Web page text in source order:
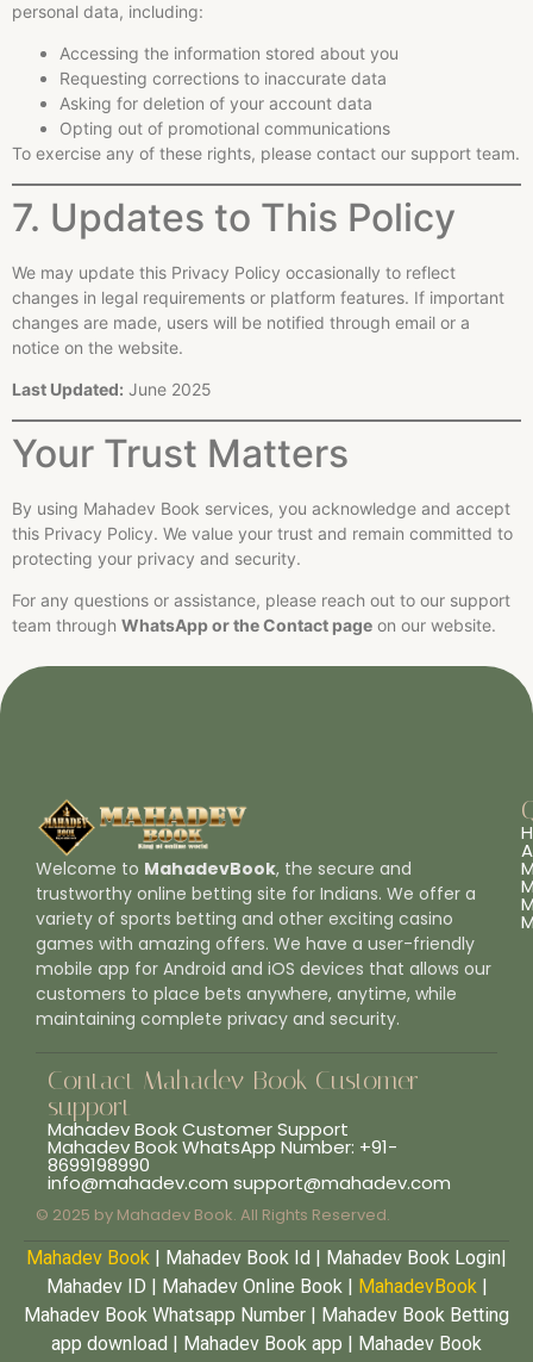
personal data, including:
Accessing the information stored about you
Requesting corrections to inaccurate data
Asking for deletion of your account data
Opting out of promotional communications
To exercise any of these rights, please contact our support team.
7. Updates to This Policy
We may update this Privacy Policy occasionally to reflect
changes in legal requirements or platform features. If important
changes are made, users will be notified through email or a
notice on the website.
Last Updated: June 2025
Your Trust Matters
By using Mahadev Book services, you acknowledge and accept
this Privacy Policy. We value your trust and remain committed to
protecting your privacy and security.
For any questions or assistance, please reach out to our support
team through WhatsApp or the Contact page on our website.
Welcome to MahadevBook, the secure and
trustworthy online betting site for Indians. We offer a
variety of sports betting and other exciting casino
games with amazing offers. We have a user-friendly
mobile app for Android and iOS devices that allows our
customers to place bets anywhere, anytime, while
maintaining complete privacy and security.
Contact Mahadev Book Customer
support
Mahadev Book Customer Support
Mahadev Book WhatsApp Number: +91-
8699198990
info@mahadev.com support@mahadev.com
© 2025 by Mahadev Book. All Rights Reserved.
Mahadev Book | Mahadev Book Id | Mahadev Book Login|
Mahadev ID | Mahadev Online Book |
MahadevBook|
Mahadev Book Whatsapp Number | Mahadev Book Betting
app download | Mahadev Book app | Mahadev Book